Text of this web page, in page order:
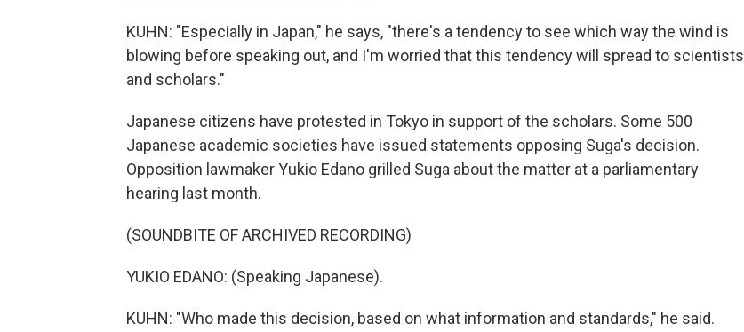
KUHN: "Especially in Japan," he says, "there's a tendency to see which way the wind is
blowing before speaking out, and I'm worried that this tendency will spread to scientists
and scholars."
Japanese citizens have protested in Tokyo in support of the scholars. Some 500
Japanese academic societies have issued statements opposing Suga's decision.
Opposition lawmaker Yukio Edano grilled Suga about the matter at a parliamentary
hearing last month.
(SOUNDBITE OF ARCHIVED RECORDING)
YUKIO EDANO: (Speaking Japanese).
KUHN: "Who made this decision, based on what information and standards," he said.